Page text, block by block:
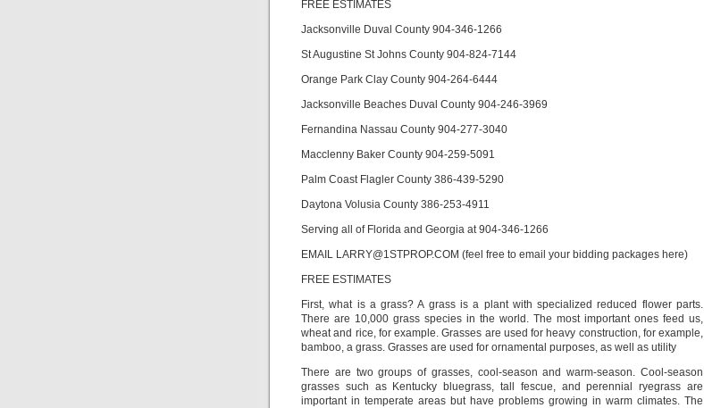
FREE ESTIMATES
Jacksonville Duval County 904-346-1266
St Augustine St Johns County 904-824-7144
Orange Park Clay County 904-264-6444
Jacksonville Beaches Duval County 904-246-3969
Fernandina Nassau County 904-277-3040
Macclenny Baker County 904-259-5091
Palm Coast Flagler County 386-439-5290
Daytona Volusia County 386-253-4911
Serving all of Florida and Georgia at 904-346-1266
EMAIL LARRY@1STPROP.COM (feel free to email your bidding packages here)
FREE ESTIMATES
First, what is a grass? A grass is a plant with specialized reduced flower parts.
There are 10,000 grass species in the world. The most important ones feed us,
wheat and rice, for example. Grasses are used for heavy construction, for example,
bamboo, a grass. Grasses are used for ornamental purposes, as well as utility
There are two groups of grasses, cool-season and warm-season. Cool-season
grasses such as Kentucky bluegrass, tall fescue, and perennial ryegrass are
important in temperate areas but have problems growing in warm climates. The